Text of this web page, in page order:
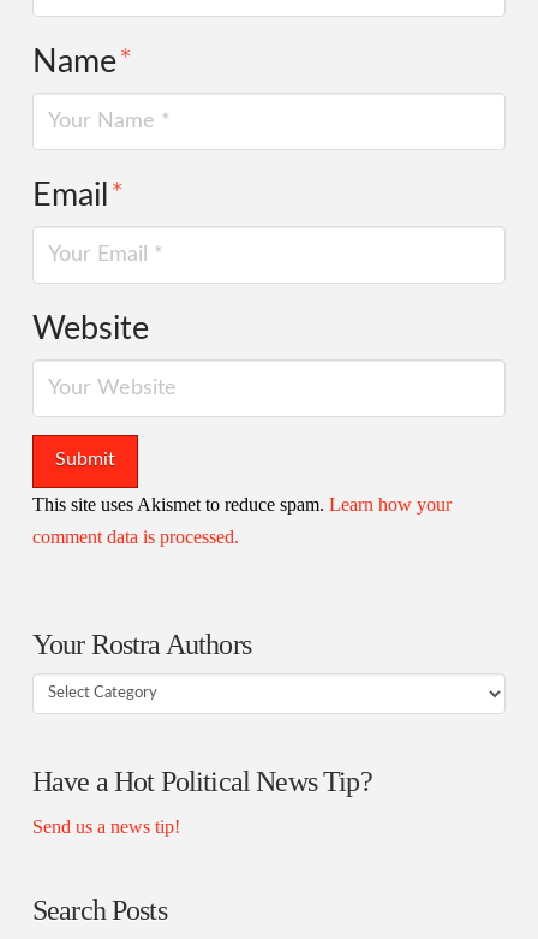
Name*
Email*
Website
This site uses Akismet to reduce spam. Learn how your
comment data is processed.
Your Rostra Authors
Your
Have a Hot Political News Tip?
Send us a news tip!
Search Posts